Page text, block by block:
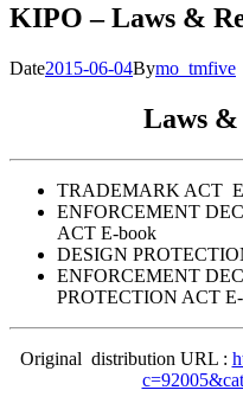
KIPO – Laws &
Date2015-06-04Bymo_tmfive
Laws &
TRADEMARK ACT
ENFORCEMENT
ACT E-book
DESIGN
ENFORCEMENT
PROTECTION ACT
Original distribution URL :